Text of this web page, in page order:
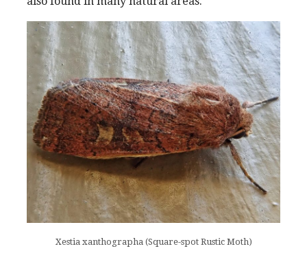
Xestia xanthographa (Square-spot Rustic Moth)